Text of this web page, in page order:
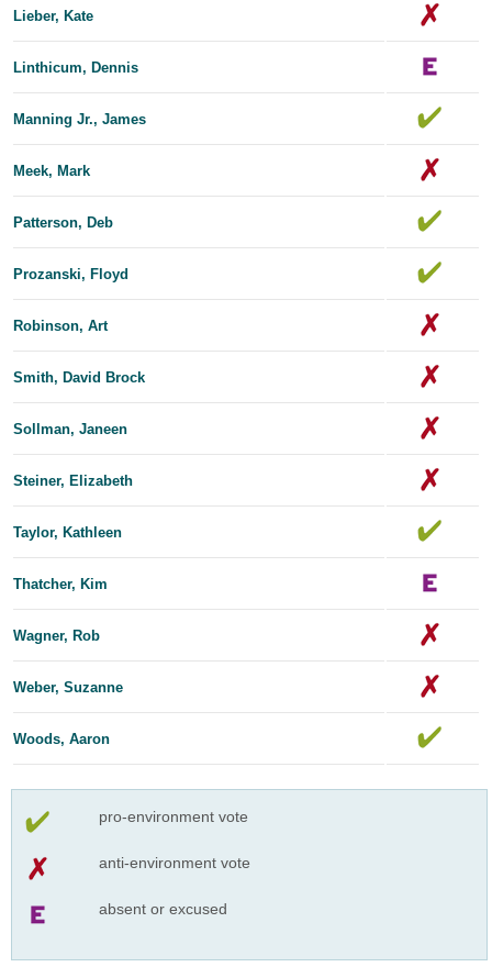
Lieber, Kate
Linthicum, Dennis
Manning Jr., James
Meek, Mark
Patterson, Deb
Prozanski, Floyd
Robinson, Art
Smith, David Brock
Sollman, Janeen
Steiner, Elizabeth
Taylor, Kathleen
Thatcher, Kim
Wagner, Rob
Weber, Suzanne
Woods, Aaron
pro-environment vote
anti-environment vote
absent or excused